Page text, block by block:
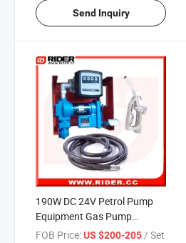
Send Inquiry
190W DC 24V Petrol Pump
Equipment Gas Pump
Dispenser
FOB Price:US $200-205/ Set